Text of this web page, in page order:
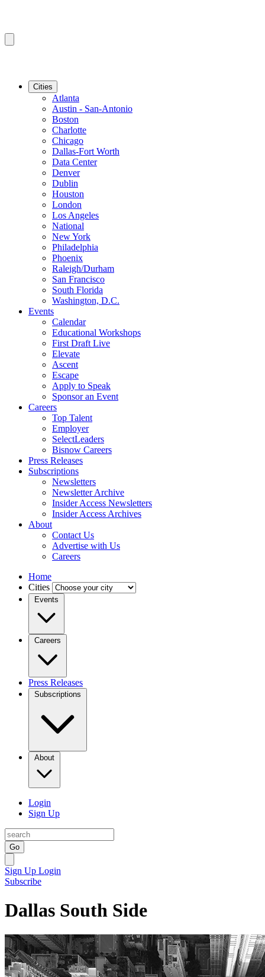
Cities
Atlanta
Austin - San-Antonio
Boston
Charlotte
Chicago
Dallas-Fort Worth
Data Center
Denver
Dublin
Houston
London
Los Angeles
National
New York
Philadelphia
Phoenix
Raleigh/Durham
San Francisco
South Florida
Washington, D.C.
Events
Calendar
Educational Workshops
First Draft Live
Elevate
Ascent
Escape
Apply to Speak
Sponsor an Event
Careers
Top Talent
Employer
SelectLeaders
Bisnow Careers
Press Releases
Subscriptions
Newsletters
Newsletter Archive
Insider Access Newsletters
Insider Access Archives
About
Contact Us
Advertise with Us
Careers
Home
Cities
Events
Careers
Press Releases
Subscriptions
About
Login
Sign Up
Go
Sign Up Login
Subscribe
Dallas South Side